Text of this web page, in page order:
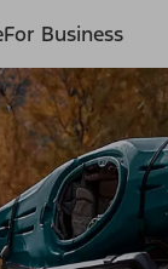
For Business